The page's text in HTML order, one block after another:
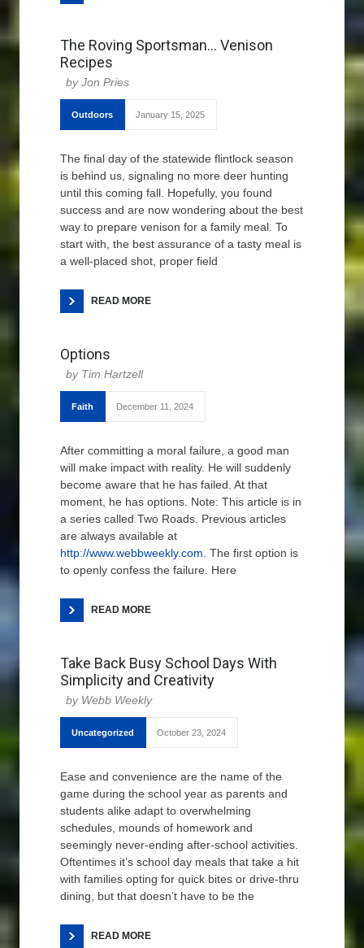
The Roving Sportsman… Venison
Recipes
Jon Pries
Outdoors January 15, 2025
The final day of the statewide flintlock season
is behind us, signaling no more deer hunting
until this coming fall. Hopefully, you found
success and are now wondering about the best
way to prepare venison for a family meal. To
start with, the best assurance of a tasty meal is
a well-placed shot, proper field
READ MORE
Options
Tim Hartzell
Faith December 11, 2024
After committing a moral failure, a good man
will make impact with reality. He will suddenly
become aware that he has failed. At that
moment, he has options. Note: This article is in
a series called Two Roads. Previous articles
are always available at
http://www.webbweekly.com . The first option is
to openly confess the failure. Here
READ MORE
Take Back Busy School Days With
Simplicity and Creativity
Webb Weekly
Uncategorized October 23, 2024
Ease and convenience are the name of the
game during the school year as parents and
students alike adapt to overwhelming
schedules, mounds of homework and
seemingly never-ending after-school activities.
Oftentimes it’s school day meals that take a hit
with families opting for quick bites or drive-thru
dining, but that doesn’t have to be the
READ MORE